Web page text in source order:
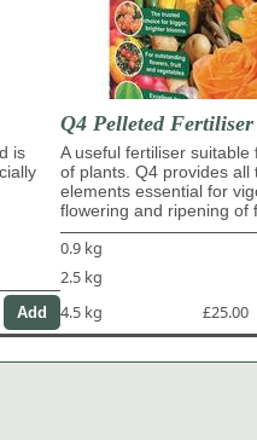
is
Q4 Pelleted Fertiliser
A useful fertiliser
of plants. Q4 provides all
elements essential for
flowering and ripening of
0.9 kg
2.5 kg
4.5 kg
£25.00